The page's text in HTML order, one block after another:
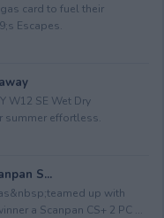
card to fuel their
Escapes.
W12 SE Wet Dry
summer effortless.
S...
up with
a Scanpan CS+ 2 PC ...